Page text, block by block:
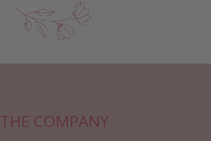
THE COMPANY